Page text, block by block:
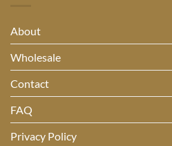
About
Wholesale
Contact
FAQ
Privacy Policy